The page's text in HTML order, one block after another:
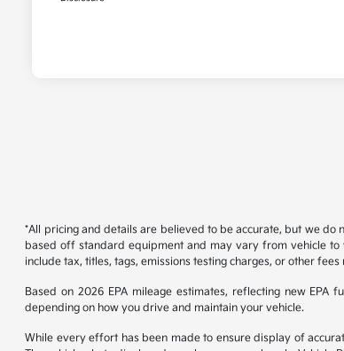
*All pricing and details are believed to be accurate, but we do
based off standard equipment and may vary from vehicle to
include tax, titles, tags, emissions testing charges, or other
Based on 2026 EPA mileage estimates, reflecting new
depending on how you drive and maintain your vehicle.
While every effort has been made to ensure display of